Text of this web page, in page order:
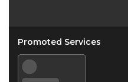
Promoted Services